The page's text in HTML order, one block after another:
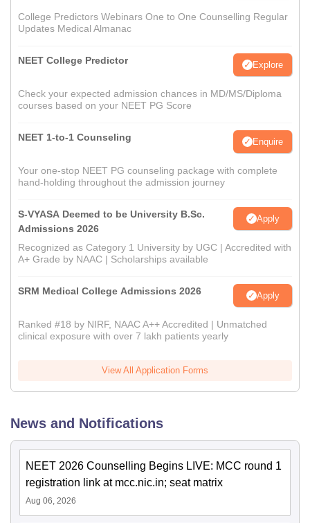
College Predictors Webinars One to One Counselling Regular
Updates Medical Almanac
NEET College Predictor Explore
Check your expected admission chances in MD/MS/Diploma
courses based on your NEET PG Score
NEET 1-to-1 Counseling Enquire
Your one-stop NEET PG counseling package with complete
hand-holding throughout the admission journey
S-VYASA Deemed to be University B.Sc.
Admissions 2026
Apply
Recognized as Category 1 University by UGC | Accredited with
A+ Grade by NAAC | Scholarships available
SRM Medical College Admissions 2026 Apply
Ranked #18 by NIRF, NAAC A++ Accredited | Unmatched
clinical exposure with over 7 lakh patients yearly
View All Application Forms
News and Notifications
NEET 2026 Counselling Begins LIVE: MCC round 1
registration link at mcc.nic.in; seat matrix
Aug 06, 2026